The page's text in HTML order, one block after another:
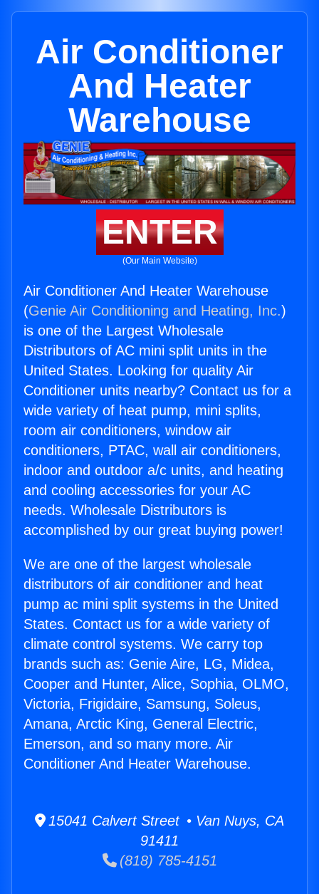
Air Conditioner
And Heater
Warehouse
ENTER
(Our Main Website)
Air Conditioner And Heater Warehouse
(Genie Air Conditioning and Heating, Inc.)
is one of the Largest Wholesale
Distributors of AC mini split units in the
United States. Looking for quality Air
Conditioner units nearby? Contact us for a
wide variety of heat pump, mini splits,
room air conditioners, window air
conditioners, PTAC, wall air conditioners,
indoor and outdoor a/c units, and heating
and cooling accessories for your AC
needs. Wholesale Distributors is
accomplished by our great buying power!
We are one of the largest wholesale
distributors of air conditioner and heat
pump ac mini split systems in the United
States. Contact us for a wide variety of
climate control systems. We carry top
brands such as: Genie Aire, LG, Midea,
Cooper and Hunter, Alice, Sophia, OLMO,
Victoria, Frigidaire, Samsung, Soleus,
Amana, Arctic King, General Electric,
Emerson, and so many more. Air
Conditioner And Heater Warehouse.
15041 Calvert Street • Van Nuys, CA
91411
(818) 785-4151